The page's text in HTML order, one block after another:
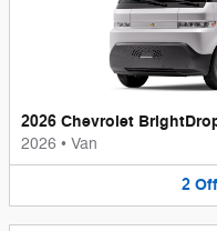
2026 Chevrolet
2026 • Van
2